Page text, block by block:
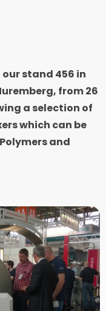
stand 456 in
from 26
a selection of
which can be
and